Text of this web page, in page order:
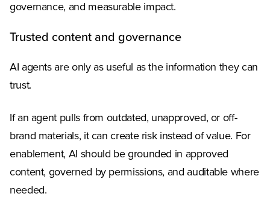
governance, and measurable impact.
Trusted content and governance
AI agents are only as useful as the information they can
trust.
If an agent pulls from outdated, unapproved, or off-
brand materials, it can create risk instead of value. For
enablement, AI should be grounded in approved
content, governed by permissions, and auditable where
needed.